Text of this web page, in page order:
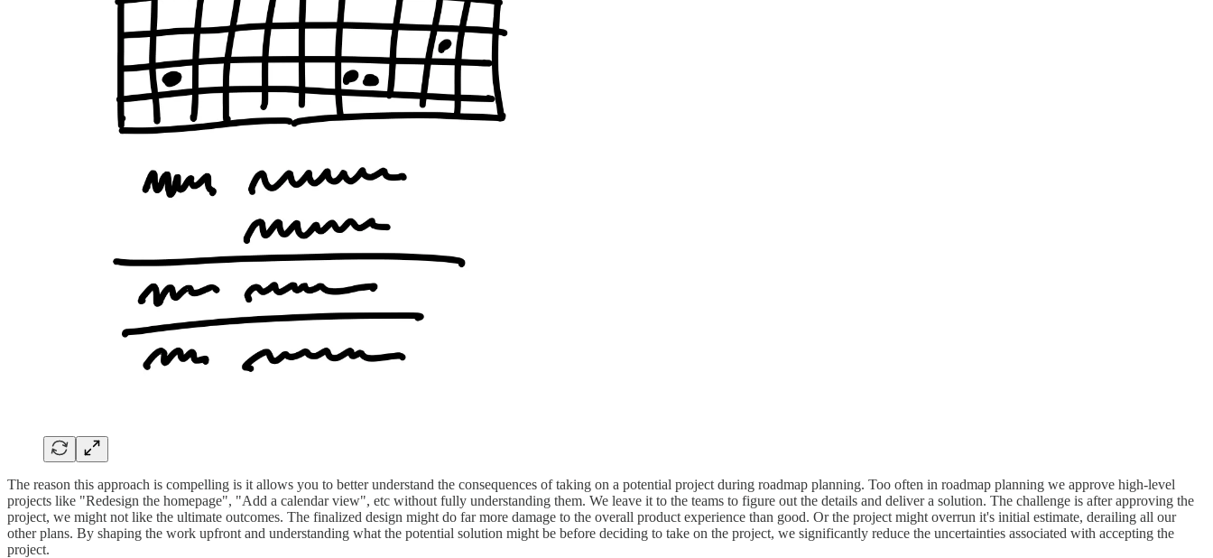
The reason this approach is compelling is it allows you to better understand the consequences of taking on a potential project during roadmap planning. Too often in roadmap planning we approve high-level
projects like "Redesign the homepage", "Add a calendar view", etc without fully understanding them. We leave it to the teams to figure out the details and deliver a solution. The challenge is after approving the
project, we might not like the ultimate outcomes. The finalized design might do far more damage to the overall product experience than good. Or the project might overrun it's initial estimate, derailing all our
other plans. By shaping the work upfront and understanding what the potential solution might be before deciding to take on the project, we significantly reduce the uncertainties associated with accepting the
project.